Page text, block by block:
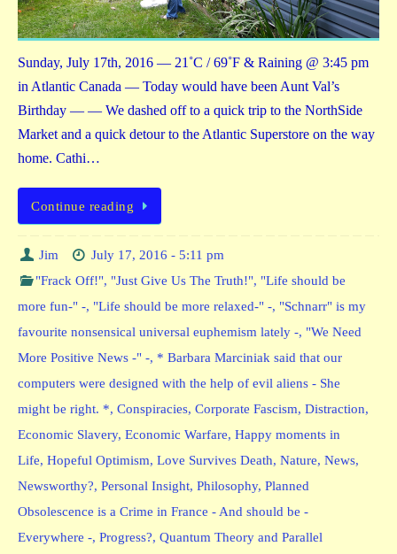
Sunday, July 17th, 2016 — 21˚C / 69˚F & Raining @ 3:45 pm
in Atlantic Canada — Today would have been Aunt Val’s
Birthday — — We dashed off to a quick trip to the NorthSide
Market and a quick detour to the Atlantic Superstore on the way
home. Cathi…
Continue reading
Jim
July 17, 2016 - 5:11 pm
"Frack Off!", "Just Give Us The Truth!", "Life should be
more fun-" -, "Life should be more relaxed-" -, "Schnarr" is my
favourite nonsensical universal euphemism lately -, "We Need
More Positive News -" -, * Barbara Marciniak said that our
computers were designed with the help of evil aliens - She
might be right. *, Conspiracies, Corporate Fascism, Distraction,
Economic Slavery, Economic Warfare, Happy moments in
Life, Hopeful Optimism, Love Survives Death, Nature, News,
Newsworthy?, Personal Insight, Philosophy, Planned
Obsolescence is a Crime in France - And should be -
Everywhere -, Progress?, Quantum Theory and Parallel